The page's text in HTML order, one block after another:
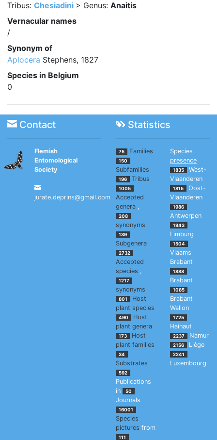
Tribus: Chesiadini > Genus: Anaitis
Vernacular names
/
Synonym of
Aplocera Stephens, 1827
Species in Belgium
0
Contact Statistics
Flemish
Entomological
Society
jurate.deprins@gmail.com
75 Families
150
Subfamilies
196 Tribus
1005
Accepted
genera ,
208
synonyms
139
Subgenera
2732
Accepted
species ,
1217
synonyms
801
Host
plant species
490
Host
plant genera
173
Host
plant families
34
Substrates
592
Publications
in
50
Journals
16001
Species
pictures from
111
Species
presence
1835
West-
Vlaanderen
1815
Oost-
Vlaanderen
1986
Antwerpen
1943
Limburg
1504
Vlaams
Brabant
1888
Brabant
1085
Brabant
Wallon
1725
Hainaut
2237 Namur
2156 Liège
2241
Luxembourg